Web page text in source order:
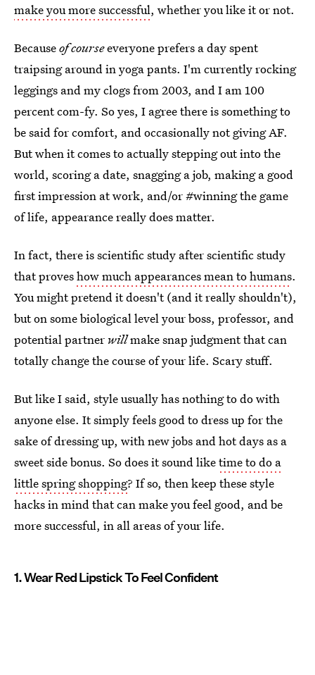
make you more successful, whether you like it or not.
Becauseof courseeveryone prefers a day spent
traipsing around in yoga pants. I'm currently rocking
leggings and my clogs from 2003, and I am 100
percent com-fy. So yes, I agree there is something to
be said for comfort, and occasionally not giving AF.
But when it comes to actually stepping out into the
world, scoring a date, snagging a job, making a good
first impression at work, and/or #winning the game
of life, appearance really does matter.
In fact, there is scientific study after scientific study
that proveshow much appearances mean to humans.
You might pretend it doesn't (and it really shouldn't),
but on some biological level your boss, professor, and
potential partner willmake snap judgment that can
totally change the course of your life. Scary stuff.
But like I said, style usually has nothing to do with
anyone else. It simply feels good to dress up for the
sake of dressing up, with new jobs and hot days as a
sweet side bonus. So does it sound liketime to do a
little spring shopping? If so, then keep these style
hacks in mind that can make you feel good, and be
more successful, in all areas of your life.
1. Wear Red Lipstick To Feel Confident